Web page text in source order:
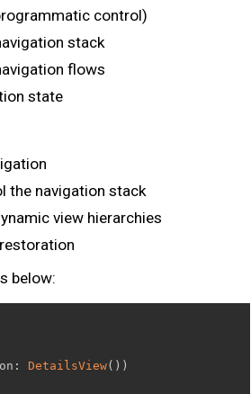
control)
stack
flows
state
the navigation stack
view hierarchies
below:
: DetailsView( ) )